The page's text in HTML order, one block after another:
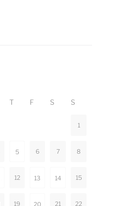
T F S S
1
5 6 7 8
12 13 14 15
19 20 21 22